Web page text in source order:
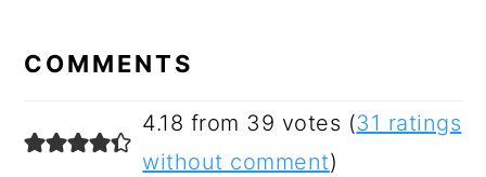
COMMENTS
4.18 from 39 votes (31 ratings
without comment)